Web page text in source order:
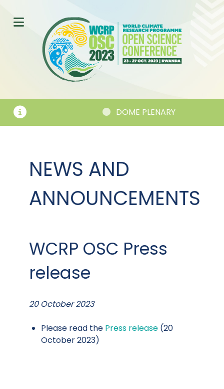
DOME PLENARY
NEWS AND
ANNOUNCEMENTS
WCRP OSC Press
release
20 October 2023
Please read the Press release (20
October 2023)